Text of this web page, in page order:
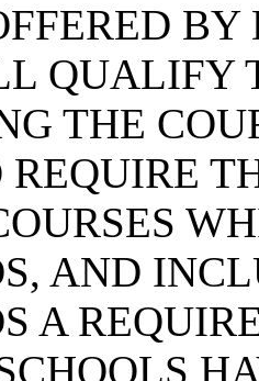
QUALIFY
THE
REQUIRE
AND
A